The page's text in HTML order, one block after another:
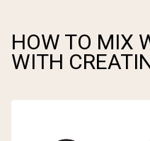
HOW TO MIX
WITH